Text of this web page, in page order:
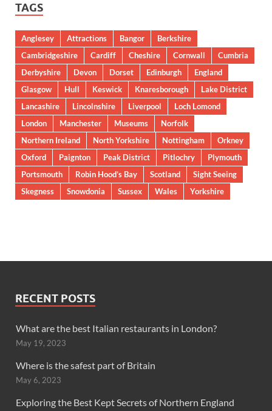
TAGS
Anglesey Attractions Bangor
Berkshire
Cambridgeshire
Cardiff Cheshire Cornwall
Cumbria
Derbyshire
Devon Dorset Edinburgh
England
Glasgow
Hull Keswick Knaresborough
Lake District
Lancashire
Lincolnshire Liverpool
Loch Lomond
London
Manchester Museums
Norfolk
Northern Ireland
North Yorkshire Nottingham
Orkney
Oxford
Paignton Peak District Pitlochry
Plymouth
Portsmouth
Robin Hood’s Bay Scotland
Sight Seeing
Skegness
Snowdonia Sussex Wales Yorkshire
RECENT POSTS
What are the best Italian restaurants in London?
May 19, 2023
Where is the safest part of Britain
May 6, 2023
Exploring the Best Kept Secrets of Northern England